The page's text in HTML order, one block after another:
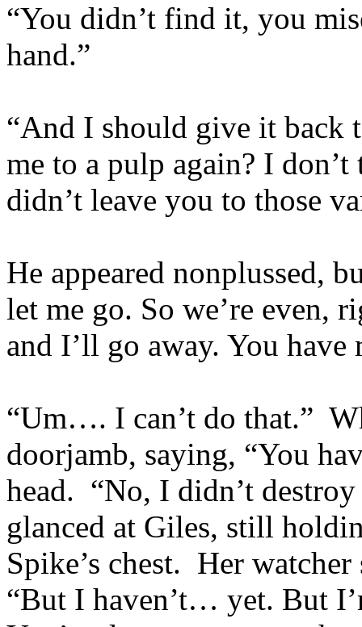
“You didn’t find it, you
hand.”
“And I should give it back
me to a pulp again? I
didn’t leave you to those
He appeared nonplussed,
let me go. So we’re even,
and I’ll go away. You have
“Um…. I can’t do that.”
doorjamb, saying, “You
head. “No, I didn’t
glanced at Giles, still
Spike’s chest. Her
“But I haven’t… yet. But